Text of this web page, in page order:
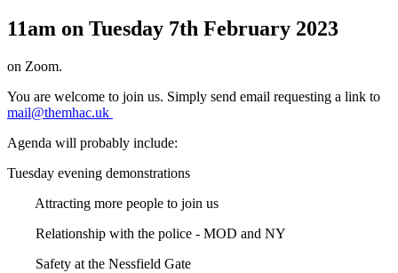
11am on Tuesday 7th February 2023
on Zoom.
You are welcome to join us. Simply send email requesting a link to
mail@themhac.uk
Agenda will probably include:
Tuesday evening demonstrations
Attracting more people to join us
Relationship with the police - MOD and NY
Safety at the Nessfield Gate